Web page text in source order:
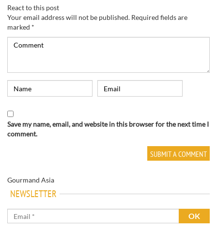
React to this post
Your email address will not be published. Required fields are
marked *
Save my name, email, and website in this browser for the next time I
comment.
Gourmand Asia
NEWSLETTER